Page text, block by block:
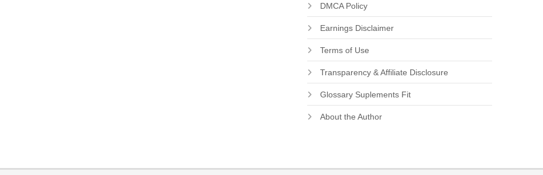
DMCA Policy
Earnings Disclaimer
Terms of Use
Transparency & Affiliate Disclosure
Glossary Suplements Fit
About the Author